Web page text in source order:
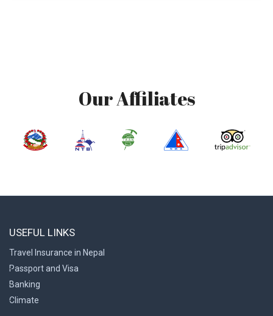
Our Affiliates
USEFUL LINKS
Travel Insurance in Nepal
Passport and Visa
Banking
Climate